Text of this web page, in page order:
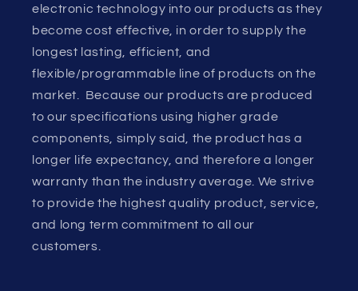
electronic technology into our products as they
become cost effective, in order to supply the
longest lasting, efficient, and
flexible/programmable line of products on the
market. Because our products are produced
to our specifications using higher grade
components, simply said, the product has a
longer life expectancy, and therefore a longer
warranty than the industry average. We strive
to provide the highest quality product, service,
and long term commitment to all our
customers.